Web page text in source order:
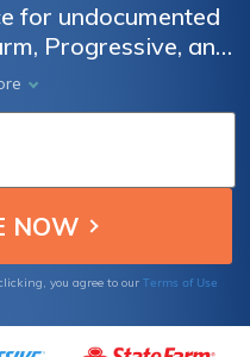
for undocumented
Progressive, and
best auto insurance
entails a
these companies.
as the most cost-
coverage at $86
you agree to our Terms of Use